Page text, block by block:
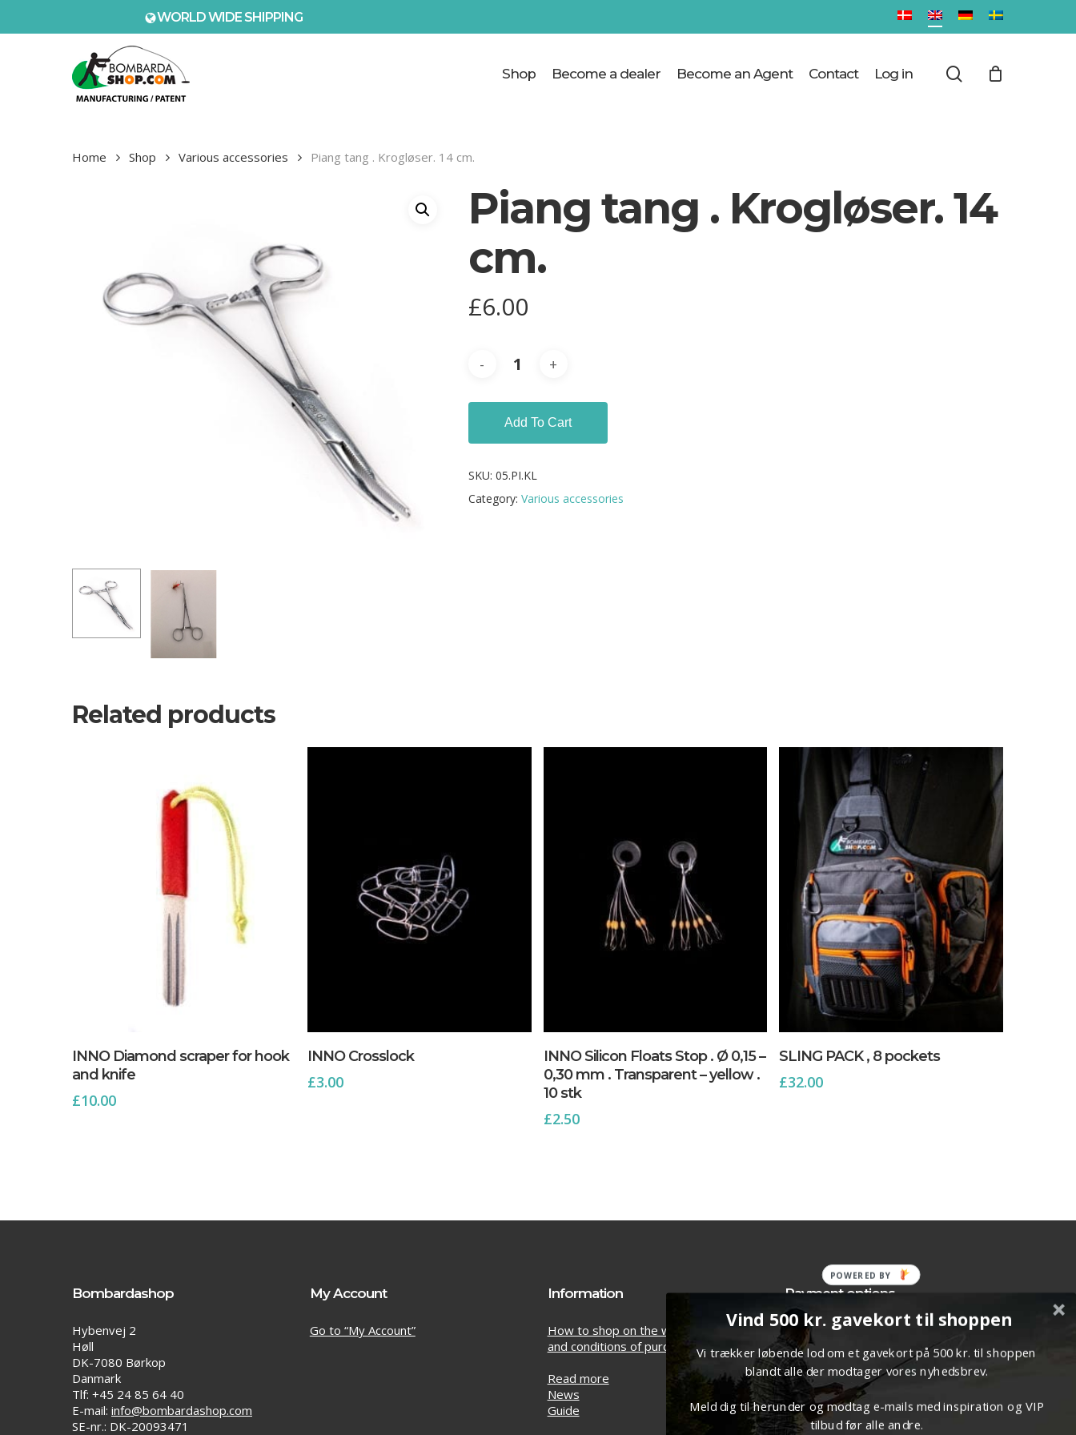
WORLD WIDE SHIPPING
Hit enter to search or ESC to close
Shop Become a dealer Become an Agent Contact Log in search
Cart Close
Go To Shop
Home Shop Various accessories Piang tang . Krogløser. 14 cm.
Piang tang . Krogløser. 14
cm.
£6.00
Add To Cart
SKU: 05.PI.KL
Category: Various accessories
Related products
Add To Cart
INNO Diamond scraper for hook
and knife
£10.00
Add To Cart
INNO Crosslock
£3.00
Add To Cart
INNO Silicon Floats Stop . Ø 0,15 –
0,30 mm . Transparent – yellow .
10 stk
£2.50
Add To Cart
SLING PACK , 8 pockets
£32.00
Bombardashop
Hybenvej 2
Høll
DK-7080 Børkop
Danmark
Tlf: +45 24 85 64 40
E-mail: info@bombardashop.com
SE-nr.: DK-20093471
My Account
Go to “My Account”
Information
How to shop on the web shop Terms
and conditions of purchase
Read more
News
Guide
Payment options
Vind 500 kr. gavekort til shoppen
Vi trækker løbende lod om et gavekort på 500 kr. til shoppen
blandt alle der modtager vores nyhedsbrev.
Meld dig til herunder og modtag e-mails med inspiration og VIP
tilbud før alle andre.
POWERED BY